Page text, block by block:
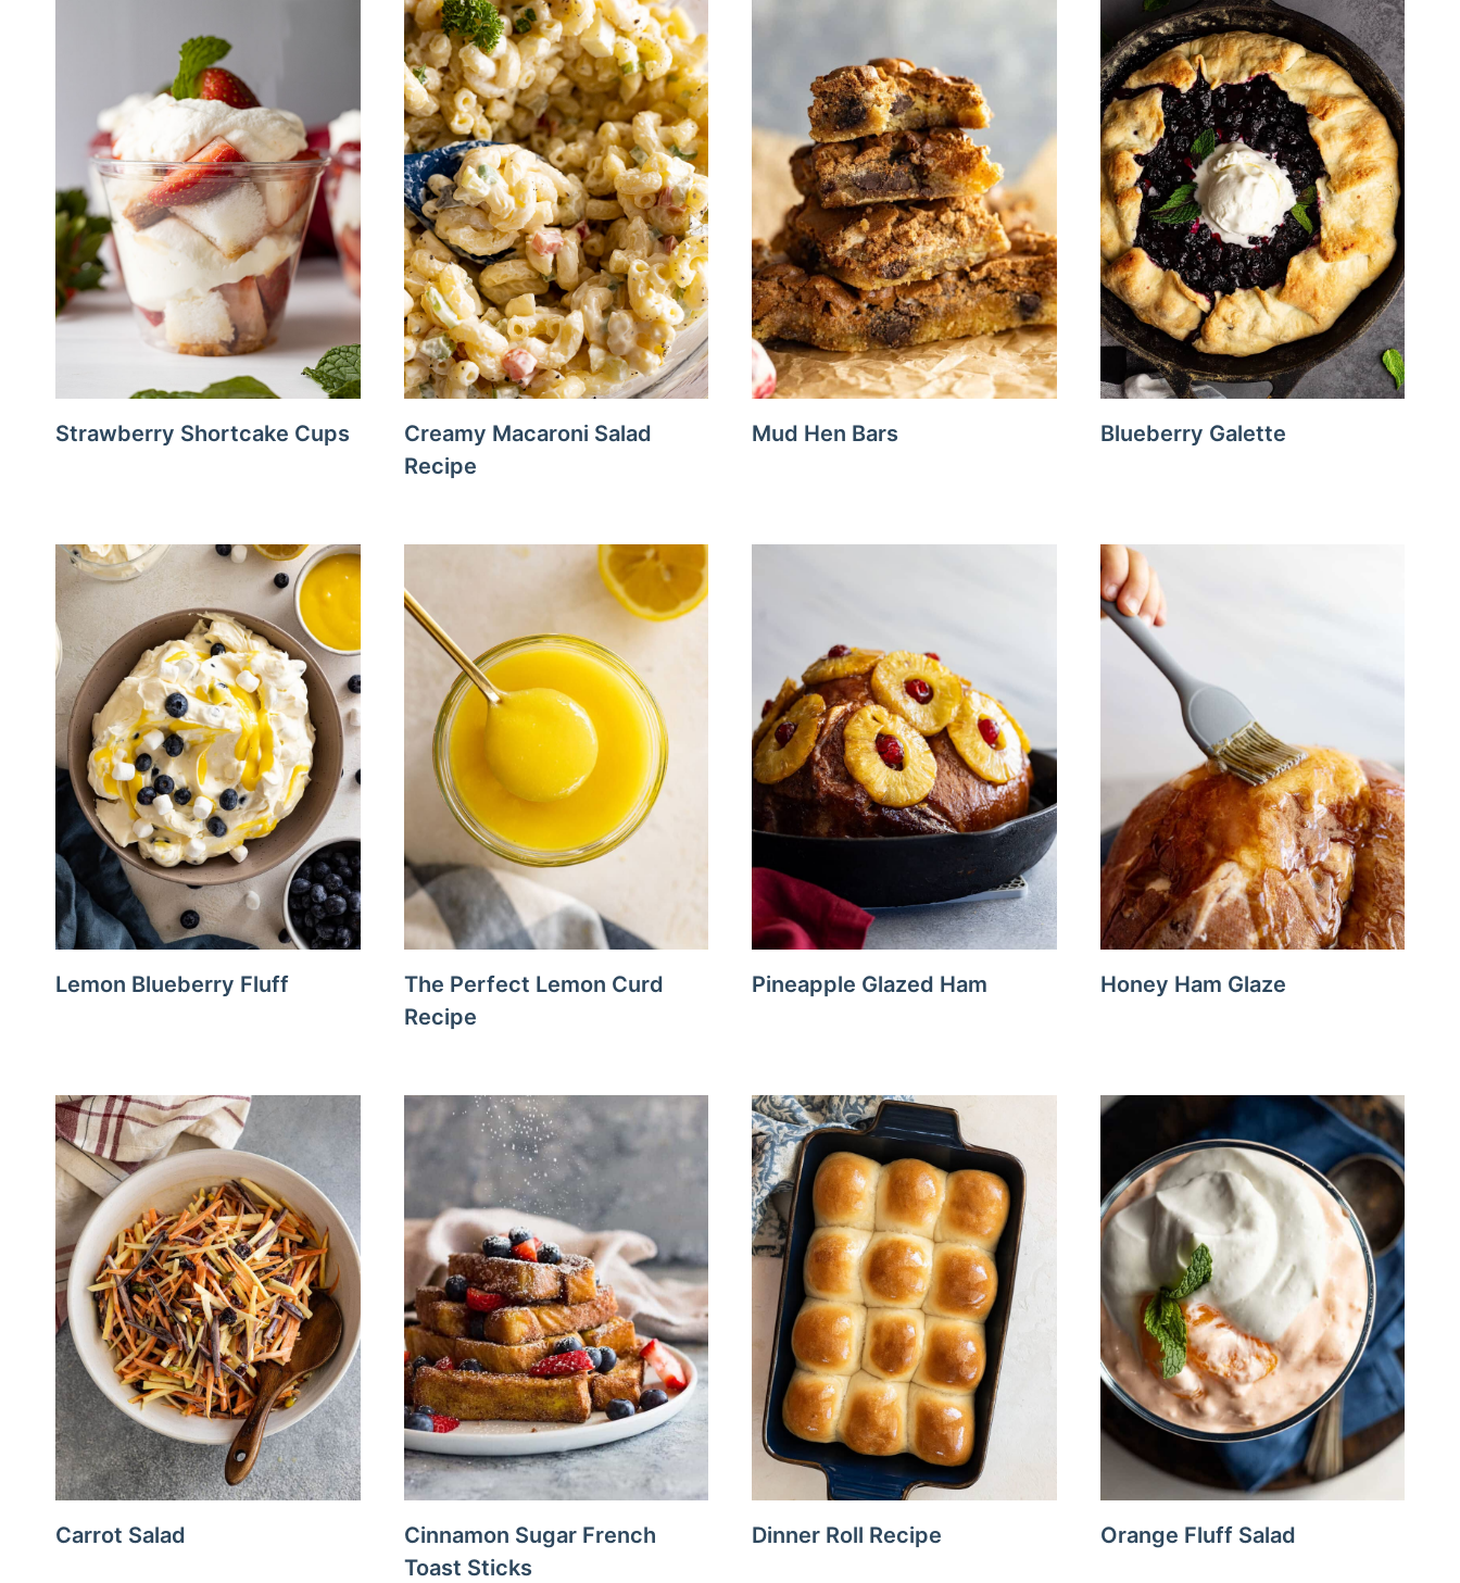
Strawberry Shortcake Cups
Creamy Macaroni Salad
Recipe
Mud Hen Bars Blueberry Galette
Lemon Blueberry Fluff
The Perfect Lemon Curd
Recipe
Pineapple Glazed Ham Honey Ham Glaze
Carrot Salad
Cinnamon Sugar French
Toast Sticks
Dinner Roll Recipe Orange Fluff Salad